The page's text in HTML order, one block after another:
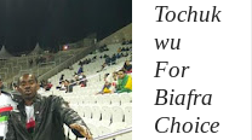
Tochuk
wu
For
Biafra
Choice